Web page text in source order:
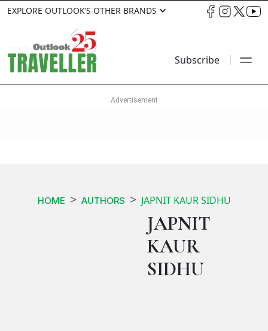
EXPLORE OUTLOOK’S OTHER BRANDS
Subscribe
HOME AUTHORS JAPNIT KAUR SIDHU
JAPNIT
KAUR
SIDHU